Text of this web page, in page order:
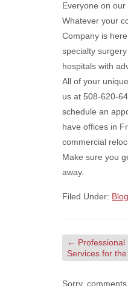
Everyone on
Whatever your
Company is
specialty
hospitals with
All of your
us at 508-620-
schedule an
have offices in
commercial
Make sure you
away.
Filed Under: Blog
← Professional
Services for the
Sorry,